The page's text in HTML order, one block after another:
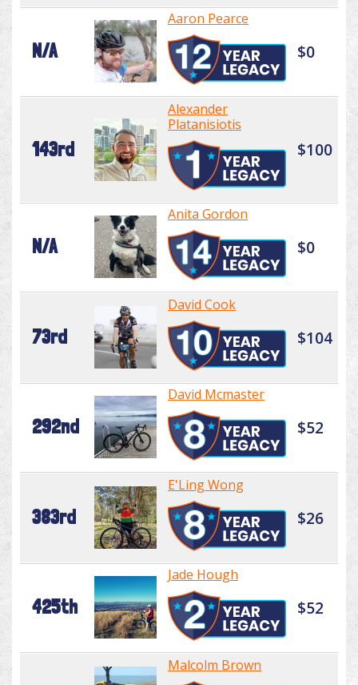
N/A
Aaron Pearce
$0
143rd
Alexander
Platanisiotis
$100
N/A
Anita Gordon
$0
73rd
David Cook
$104
292nd
David Mcmaster
$52
383rd
E'Ling Wong
$26
425th
Jade Hough
$52
Malcolm Brown